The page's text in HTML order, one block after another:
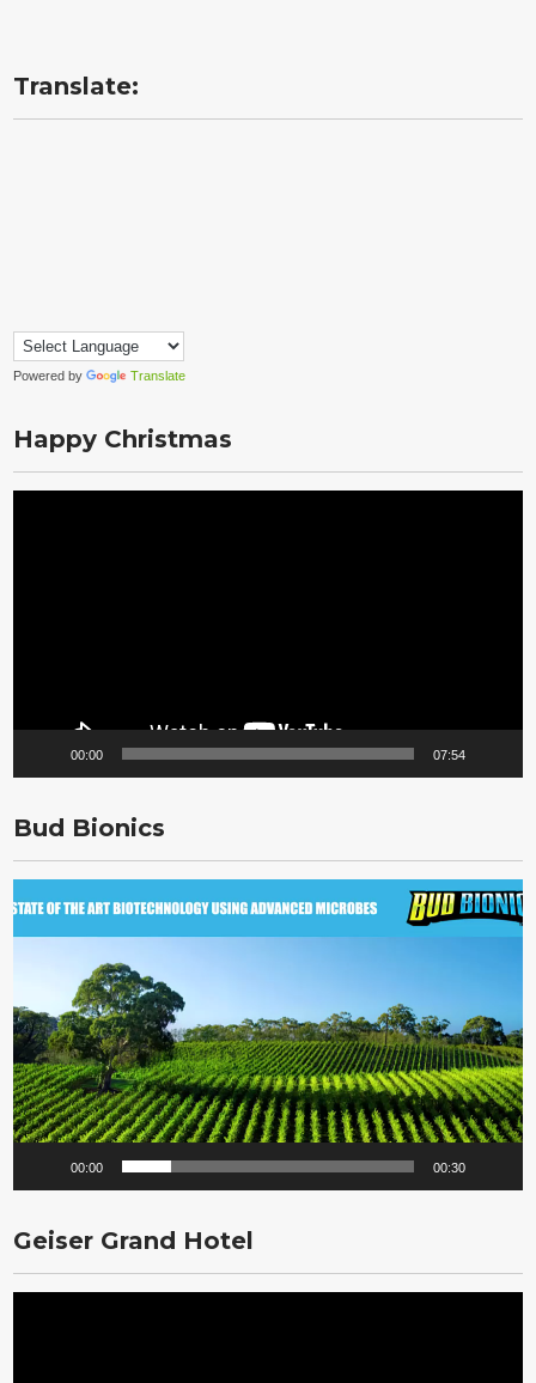
Translate:
Powered by Translate
Happy Christmas
00:00 07:54
Bud Bionics
Player
00:00 00:30
Geiser Grand Hotel